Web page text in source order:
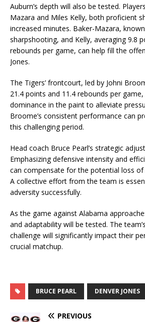
Auburn’s depth will also be tested.
Mazara and Miles Kelly, both proficient
increased minutes. Baker-Mazara,
sharpshooting, and Kelly, averaging 9.8
rebounds per game, can help fill the
Jones.
The Tigers’ frontcourt, led by Johni
21.4 points and 11.4 rebounds per
dominance in the paint to alleviate
Broome’s consistent performance can
this challenging period.
Head coach Bruce Pearl’s strategic
Emphasizing defensive intensity and
can compensate for the potential loss of
A collective effort from the team is
adversity successfully.
As the game against Alabama
and adaptability will be tested. The
challenge will significantly impact their
crucial matchup.
BRUCE PEARL DENVER JONES
PREVIOUS